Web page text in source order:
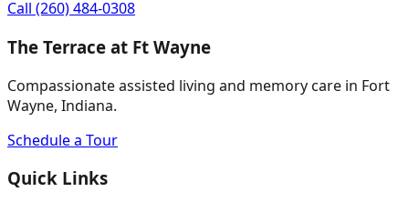
Call (260) 484-0308
The Terrace at Ft Wayne
Compassionate assisted living and memory care in Fort
Wayne, Indiana.
Schedule a Tour
Quick Links